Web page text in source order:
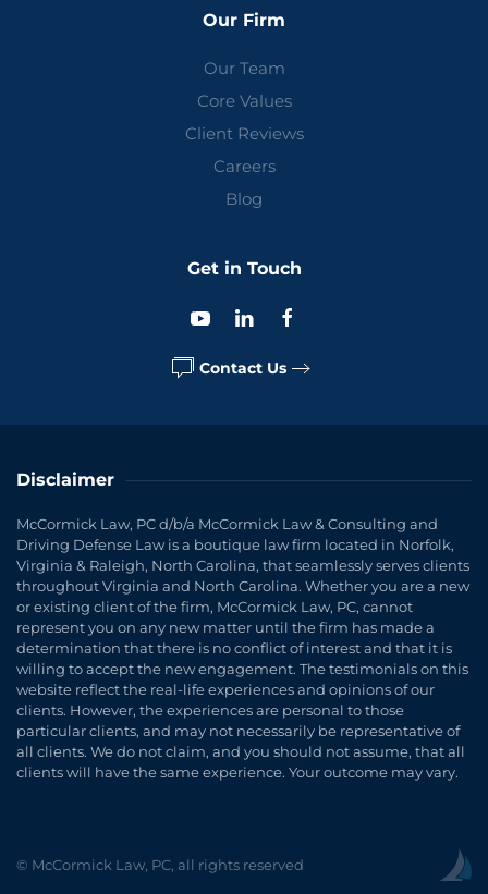
Our Firm
Our Team
Core Values
Client Reviews
Careers
Blog
Get in Touch
Contact Us
Disclaimer
McCormick Law, PC d/b/a McCormick Law & Consulting and
Driving Defense Law is a boutique law firm located in Norfolk,
Virginia & Raleigh, North Carolina, that seamlessly serves clients
throughout Virginia and North Carolina. Whether you are a new
or existing client of the firm, McCormick Law, PC, cannot
represent you on any new matter until the firm has made a
determination that there is no conflict of interest and that it is
willing to accept the new engagement. The testimonials on this
website reflect the real-life experiences and opinions of our
clients. However, the experiences are personal to those
particular clients, and may not necessarily be representative of
all clients. We do not claim, and you should not assume, that all
clients will have the same experience. Your outcome may vary.
© McCormick Law, PC, all rights reserved